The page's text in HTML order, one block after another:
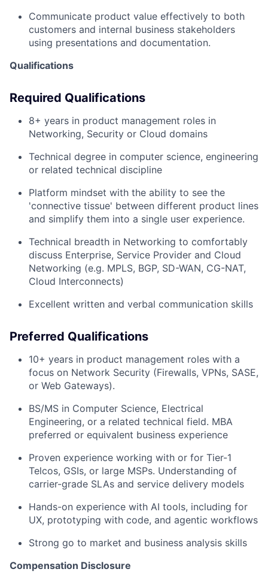
Communicate product value effectively to both
customers and internal business stakeholders
using presentations and documentation.
Qualifications
Required Qualifications
8+ years in product management roles in
Networking, Security or Cloud domains
Technical degree in computer science, engineering
or related technical discipline
Platform mindset with the ability to see the
'connective tissue' between different product lines
and simplify them into a single user experience.
Technical breadth in Networking to comfortably
discuss Enterprise, Service Provider and Cloud
Networking (e.g. MPLS, BGP, SD-WAN, CG-NAT,
Cloud Interconnects)
Excellent written and verbal communication skills
Preferred Qualifications
10+ years in product management roles with a
focus on Network Security (Firewalls, VPNs, SASE,
or Web Gateways).
BS/MS in Computer Science, Electrical
Engineering, or a related technical field. MBA
preferred or equivalent business experience
Proven experience working with or for Tier-1
Telcos, GSIs, or large MSPs. Understanding of
carrier-grade SLAs and service delivery models
Hands-on experience with AI tools, including for
UX, prototyping with code, and agentic workflows
Strong go to market and business analysis skills
Compensation Disclosure